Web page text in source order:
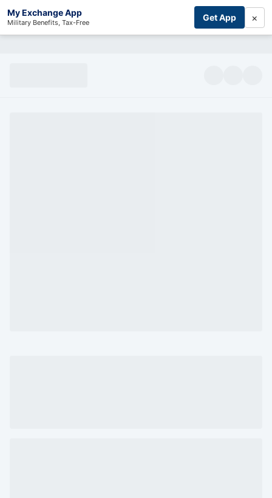
My Exchange App
Military Benefits, Tax-Free Get App ×